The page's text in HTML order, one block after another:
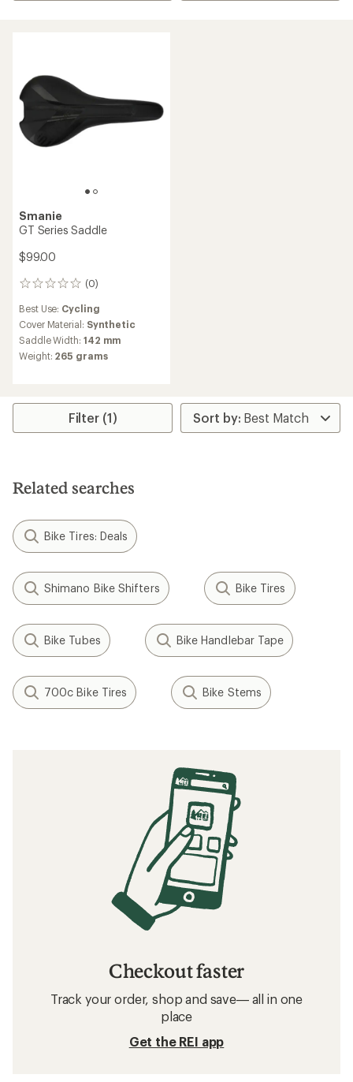
Smanie
GT Series Saddle
$99.00
(0)
0
Best Use: Cycling
Cover Material: Synthetic
Saddle Width: 142 mm
Weight: 265 grams
Filter (1)
Related searches
Bike Tires: Deals
Shimano Bike Shifters Bike Tires
Bike Tubes Bike Handlebar Tape
700c Bike Tires Bike Stems
Checkout faster
Track your order, shop and save— all in one
place
Get the REI app